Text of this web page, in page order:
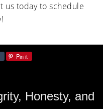
us today to schedule
Pin it
Honesty, and